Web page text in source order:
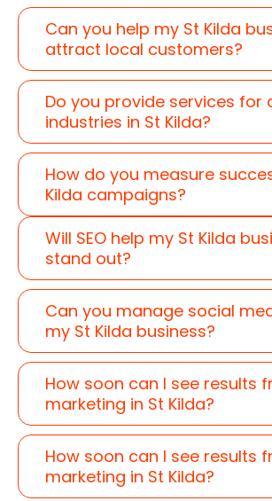
Can you help my St Kilda
attract local customers?
Do you provide services for
industries in St Kilda?
How do you measure
Kilda campaigns?
Will SEO help my St Kilda
stand out?
Can you manage social
my St Kilda business?
How soon can I see results
marketing in St Kilda?
How soon can I see results
marketing in St Kilda?